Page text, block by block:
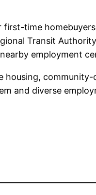
first-time
Transit
employment
and diverse